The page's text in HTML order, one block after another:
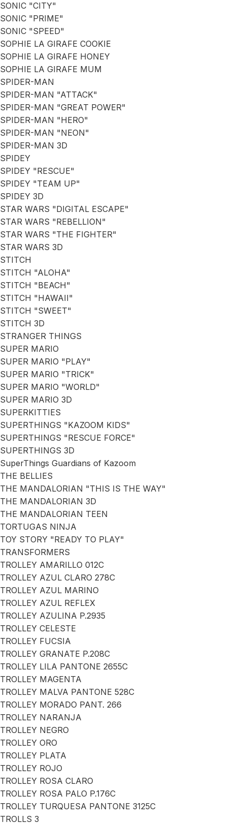
SONIC "CITY"
SONIC "PRIME"
SONIC "SPEED"
SOPHIE LA GIRAFE COOKIE
SOPHIE LA GIRAFE HONEY
SOPHIE LA GIRAFE MUM
SPIDER-MAN
SPIDER-MAN "ATTACK"
SPIDER-MAN "GREAT POWER"
SPIDER-MAN "HERO"
SPIDER-MAN "NEON"
SPIDER-MAN 3D
SPIDEY
SPIDEY "RESCUE"
SPIDEY "TEAM UP"
SPIDEY 3D
STAR WARS "DIGITAL ESCAPE"
STAR WARS "REBELLION"
STAR WARS "THE FIGHTER"
STAR WARS 3D
STITCH
STITCH "ALOHA"
STITCH "BEACH"
STITCH "HAWAII"
STITCH "SWEET"
STITCH 3D
STRANGER THINGS
SUPER MARIO
SUPER MARIO "PLAY"
SUPER MARIO "TRICK"
SUPER MARIO "WORLD"
SUPER MARIO 3D
SUPERKITTIES
SUPERTHINGS "KAZOOM KIDS"
SUPERTHINGS "RESCUE FORCE"
SUPERTHINGS 3D
SuperThings Guardians of Kazoom
THE BELLIES
THE MANDALORIAN "THIS IS THE WAY"
THE MANDALORIAN 3D
THE MANDALORIAN TEEN
TORTUGAS NINJA
TOY STORY "READY TO PLAY"
TRANSFORMERS
TROLLEY AMARILLO 012C
TROLLEY AZUL CLARO 278C
TROLLEY AZUL MARINO
TROLLEY AZUL REFLEX
TROLLEY AZULINA P.2935
TROLLEY CELESTE
TROLLEY FUCSIA
TROLLEY GRANATE P.208C
TROLLEY LILA PANTONE 2655C
TROLLEY MAGENTA
TROLLEY MALVA PANTONE 528C
TROLLEY MORADO PANT. 266
TROLLEY NARANJA
TROLLEY NEGRO
TROLLEY ORO
TROLLEY PLATA
TROLLEY ROJO
TROLLEY ROSA CLARO
TROLLEY ROSA PALO P.176C
TROLLEY TURQUESA PANTONE 3125C
TROLLS 3